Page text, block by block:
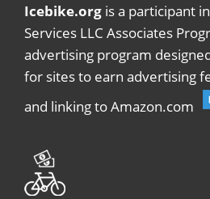
Icebike.org is a participant
Services LLC Associates
advertising program
for sites to earn advertising
and linking to Amazon.com